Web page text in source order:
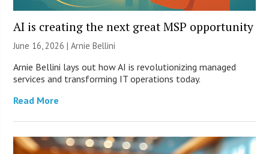
AI is creating the next great MSP opportunity
June 16, 2026 | Arnie Bellini
Arnie Bellini lays out how AI is revolutionizing managed
services and transforming IT operations today.
Read More